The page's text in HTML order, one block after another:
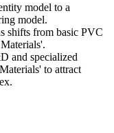
model to a
model.
shifts from basic PVC
and specialized
to attract